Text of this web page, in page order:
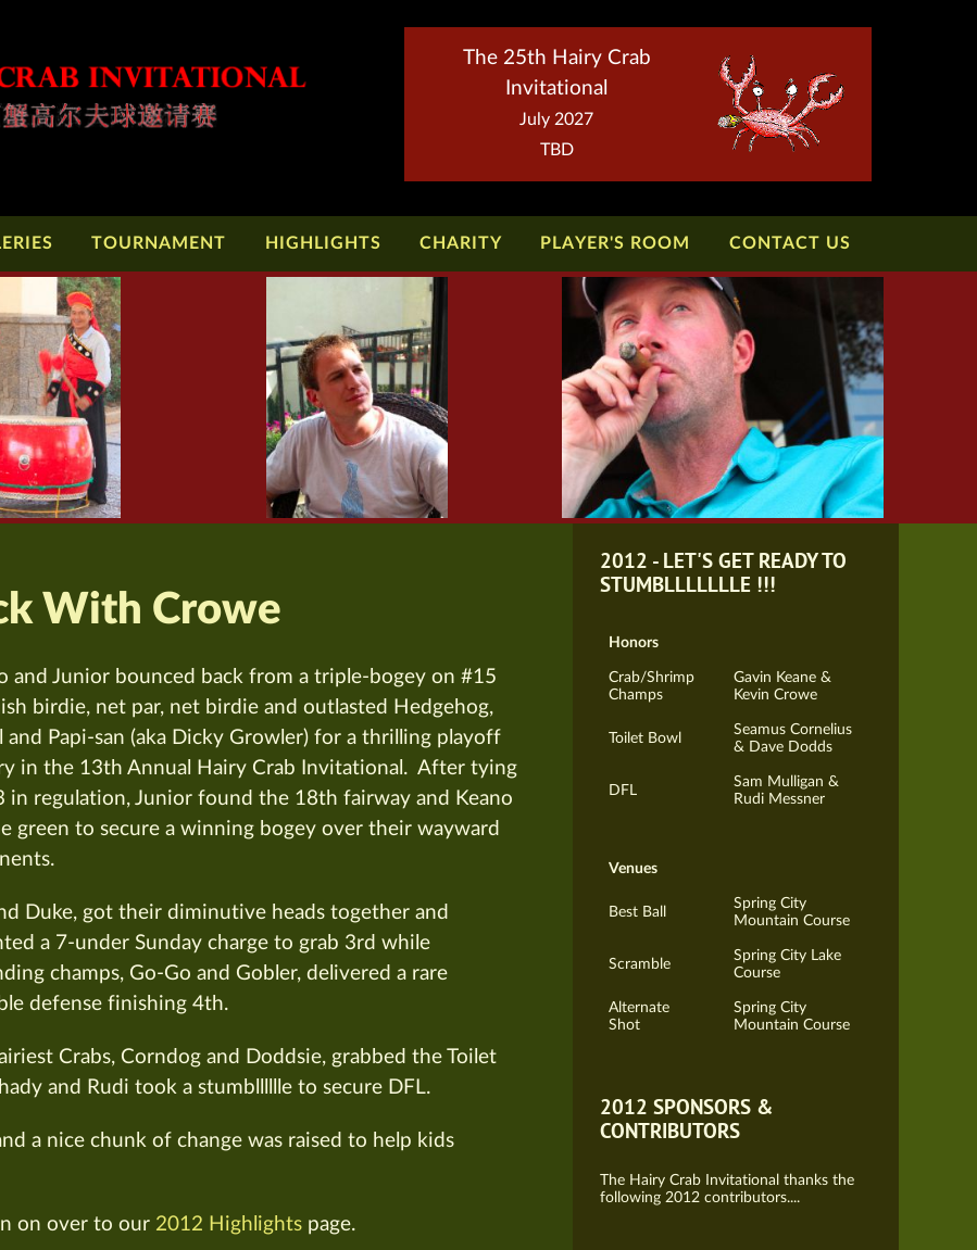
The 25th Hairy Crab
Invitational
July 2027
TBD
TOURNAMENT HIGHLIGHTS CHARITY PLAYER'S ROOM CONTACT US
With Crowe
and Junior bounced back from a triple-bogey on #15
birdie, net par, net birdie and outlasted Hedgehog,
and Papi-san (aka Dicky Growler) for a thrilling playoff
in the 13th Annual Hairy Crab Invitational. After tying
in regulation, Junior found the 18th fairway and Keano
green to secure a winning bogey over their wayward
Duke, got their diminutive heads together and
a 7-under Sunday charge to grab 3rd while
champs, Go-Go and Gobler, delivered a rare
defense finishing 4th.
Crabs, Corndog and Doddsie, grabbed the Toilet
and Rudi took a stumblllllle to secure DFL.
a nice chunk of change was raised to help kids
on over to our 2012 Highlights page.
2012 - LET'S GET READY TO
STUMBLLLLLLLE !!!
Honors
Crab/Shrimp
Champs
Gavin Keane &
Kevin Crowe
Toilet Bowl
Seamus Cornelius
& Dave Dodds
DFL
Sam Mulligan &
Rudi Messner
Venues
Best Ball
Spring City
Mountain Course
Scramble
Spring City Lake
Course
Alternate
Shot
Spring City
Mountain Course
2012 SPONSORS &
CONTRIBUTORS
The Hairy Crab Invitational thanks the
following 2012 contributors....